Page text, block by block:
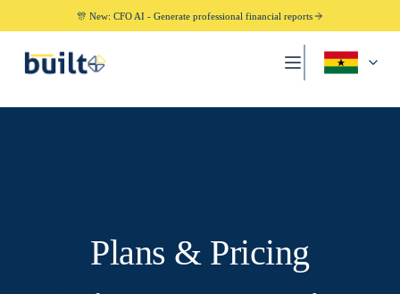
🎊 New: CFO AI - Generate professional financial reports
Plans & Pricing